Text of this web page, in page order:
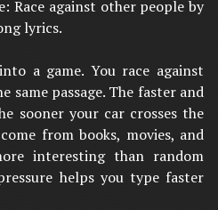
Race against other people by
lyrics.
a game. You race against
same passage. The faster and
sooner your car crosses the
from books, movies, and
interesting than random
helps you type faster